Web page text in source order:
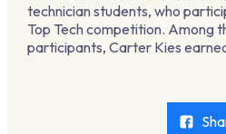
technician students, who
Top Tech competition. Among
participants, Carter Kies